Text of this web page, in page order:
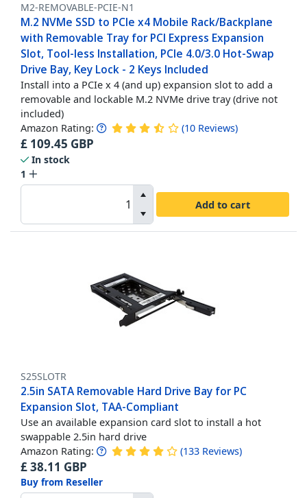
M2-REMOVABLE-PCIE-N1
M.2 NVMe SSD to PCIe x4 Mobile Rack/Backplane
with Removable Tray for PCI Express Expansion
Slot, Tool-less Installation, PCIe 4.0/3.0 Hot-Swap
Drive Bay, Key Lock - 2 Keys Included
Install into a PCIe x 4 (and up) expansion slot to add a
removable and lockable M.2 NVMe drive tray (drive not
included)
Amazon Rating: (10 Reviews)
£ 109.45 GBP
In stock
1
Add to cart
S25SLOTR
2.5in SATA Removable Hard Drive Bay for PC
Expansion Slot, TAA-Compliant
Use an available expansion card slot to install a hot
swappable 2.5in hard drive
Amazon Rating: (133 Reviews)
£38.11 GBP
Buy from Reseller